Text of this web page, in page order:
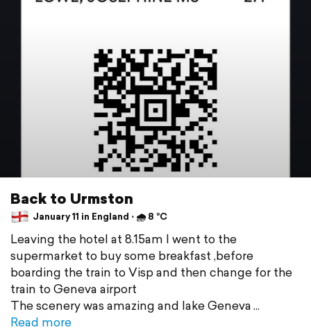
Back to Urmston
January 11 in England ⋅ 🌧 8 °C
Leaving the hotel at 8.15am I went to the
supermarket to buy some breakfast ,before
boarding the train to Visp and then change for the
train to Geneva airport
The scenery was amazing and lake Geneva
Read more